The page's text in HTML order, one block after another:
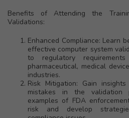
Benefits of Attending the
Validations:
Enhanced Compliance: Learn
effective computer system
to regulatory
pharmaceutical, medical
industries.
Risk Mitigation: Gain
mistakes in the validation
examples of FDA
risk and develop